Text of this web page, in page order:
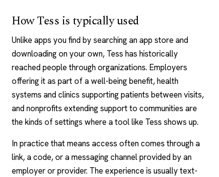
How Tess is typically used
Unlike apps you find by searching an app store and
downloading on your own, Tess has historically
reached people through organizations. Employers
offering it as part of a well-being benefit, health
systems and clinics supporting patients between visits,
and nonprofits extending support to communities are
the kinds of settings where a tool like Tess shows up.
In practice that means access often comes through a
link, a code, or a messaging channel provided by an
employer or provider. The experience is usually text-